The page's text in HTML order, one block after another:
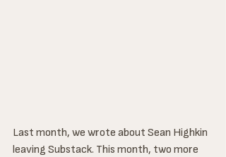
Last month, we wrote about Sean Highkin
leaving Substack. This month, two more